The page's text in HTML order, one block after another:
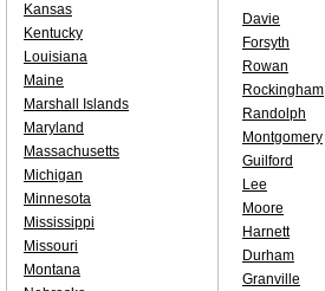
Davie
Forsyth
Rowan
Rockingham
Randolph
Montgomery
Guilford
Lee
Moore
Harnett
Durham
Granville
Kansas
Kentucky
Louisiana
Maine
Marshall Islands
Maryland
Massachusetts
Michigan
Minnesota
Mississippi
Missouri
Montana